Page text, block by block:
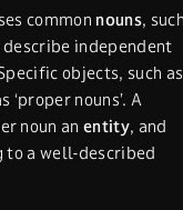
common nouns,
describe independent
objects, such as
‘proper nouns’. A
noun anentity, and
to a well-described